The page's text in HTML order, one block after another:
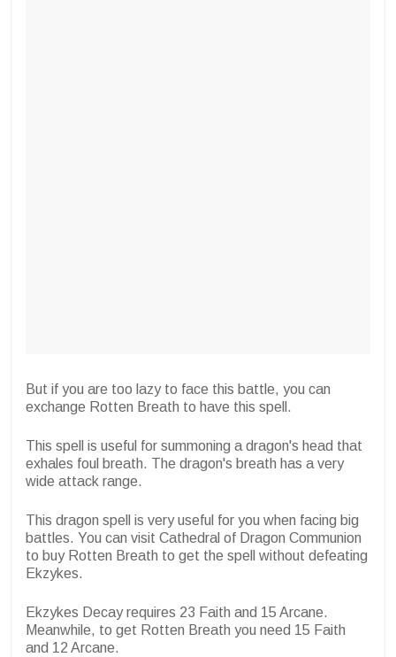
But if you are too lazy to face this battle, you can
exchange Rotten Breath to have this spell.
This spell is useful for summoning a dragon's head that
exhales foul breath. The dragon's breath has a very
wide attack range.
This dragon spell is very useful for you when facing big
battles. You can visit Cathedral of Dragon Communion
to buy Rotten Breath to get the spell without defeating
Ekzykes.
Ekzykes Decay requires 23 Faith and 15 Arcane.
Meanwhile, to get Rotten Breath you need 15 Faith
and 12 Arcane.